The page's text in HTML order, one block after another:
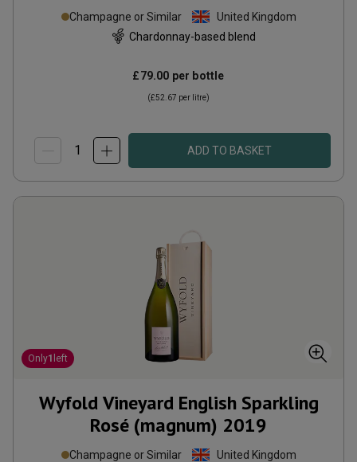
Champagne or Similar
United Kingdom
Chardonnay-based blend
£79.00 per bottle
(£52.67 per litre)
ADD TO BASKET
Only1 left
Wyfold Vineyard English Sparkling
Rosé (magnum) 2019
Champagne or Similar
United Kingdom